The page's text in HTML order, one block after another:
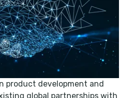
product development and
global partnerships with